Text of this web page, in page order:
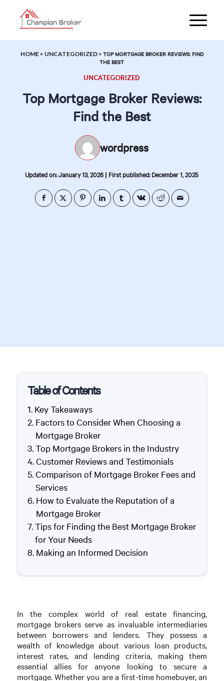
HOME> UNCATEGORIZED> TOP MORTGAGE BROKER REVIEWS: FIND
THE BEST
UNCATEGORIZED
Top Mortgage Broker Reviews:
Find the Best
wordpress
Updated on: January 13, 2026 | First published: December 1, 2025
Table of Contents
Key Takeaways
Factors to Consider When Choosing a
Mortgage Broker
Top Mortgage Brokers in the Industry
Customer Reviews and Testimonials
Comparison of Mortgage Broker Fees and
Services
How to Evaluate the Reputation of a
Mortgage Broker
Tips for Finding the Best Mortgage Broker
for Your Needs
Making an Informed Decision
In the complex world of real estate financing,
mortgage brokers serve as invaluable intermediaries
between borrowers and lenders. They possess a
wealth of knowledge about various loan products,
interest rates, and lending criteria, making them
essential allies for anyone looking to secure a
mortgage. Whether you are a first-time homebuyer, an